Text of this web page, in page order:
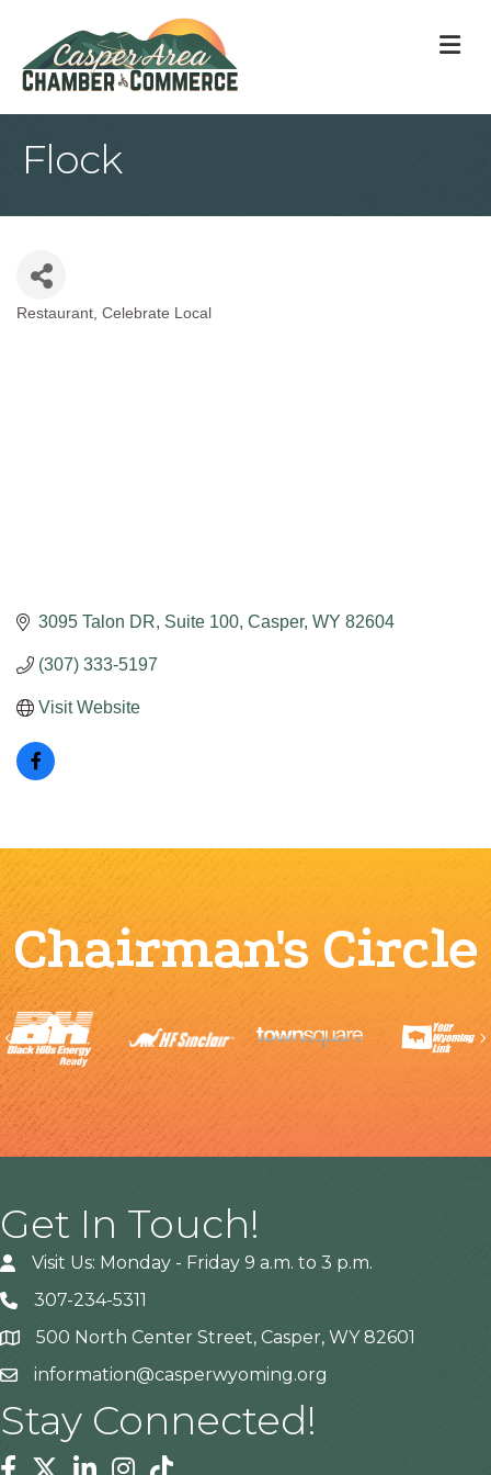
Flock
Categories
Restaurant Celebrate Local
3095 Talon DR Suite 100 Casper WY 82604
(307) 333-5197
Visit Website
Chairman's Circle
Previous
Get In Touch!
Visit Us: Monday - Friday 9 a.m. to 3 p.m.
307-234-5311
Address500 North Center Street, Casper, WY 82601
information@casperwyoming.org
Stay Connected!
Facebook
TwitterLinkedinInstagram
Tiktok